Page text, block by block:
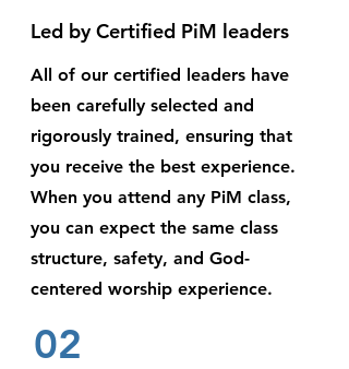
Led by Certified PiM leaders
All of our certified leaders have
been carefully selected and
rigorously trained, ensuring that
you receive the best experience.
When you attend any PiM class,
you can expect the same class
structure, safety, and God-
centered worship experience.
02